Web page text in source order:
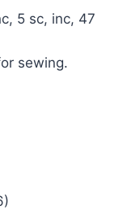
5 sc, inc, 47
sewing.